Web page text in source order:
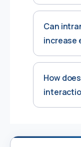
Can
increase
How